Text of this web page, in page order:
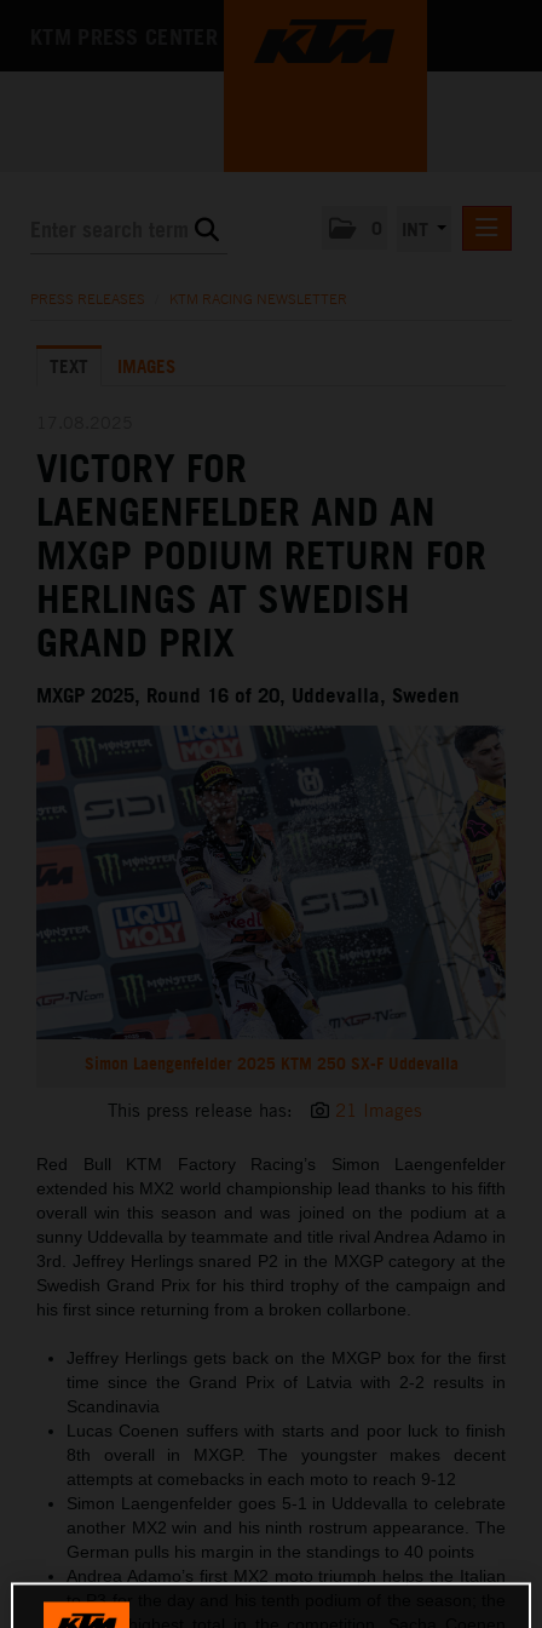
KTM X-BOW
MEDIA
THE COMPANY
PRESS RELEASES KTM RACING NEWSLETTER
TEXT IMAGES
VICTORY FOR
LAENGENFELDER AND AN
MXGP PODIUM RETURN FOR
HERLINGS AT SWEDISH
GRAND PRIX
MXGP 2025, Round 16 of 20, Uddevalla, Sweden
Simon Laengenfelder 2025 KTM 250 SX-F Uddevalla
This press release has: 21 Images
Red Bull KTM Factory Racing’s Simon Laengenfelder
extended his MX2 world championship lead thanks to his fifth
overall win this season and was joined on the podium at a
sunny Uddevalla by teammate and title rival Andrea Adamo in
3rd. Jeffrey Herlings snared P2 in the MXGP category at the
Swedish Grand Prix for his third trophy of the campaign and
his first since returning from a broken collarbone.
Jeffrey Herlings gets back on the MXGP box for the first
time since the Grand Prix of Latvia with 2-2 results in
Scandinavia
Lucas Coenen suffers with starts and poor luck to finish
8th overall in MXGP. The youngster makes decent
attempts at comebacks in each moto to reach 9-12
Simon Laengenfelder goes 5-1 in Uddevalla to celebrate
another MX2 win and his ninth rostrum appearance. The
German pulls his margin in the standings to 40 points
Andrea Adamo’s first MX2 moto triumph helps the Italian
to P3 for the day and his tenth podium of the season; the
second-highest total in the competition. Sacha Coenen